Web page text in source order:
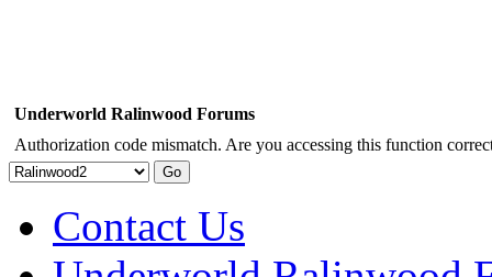
Underworld Ralinwood Forums
Authorization code mismatch. Are you accessing this function
Contact Us